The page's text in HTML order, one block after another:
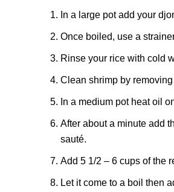
In a large pot add your
Once boiled, use a
Rinse your rice with cold
Clean shrimp by
In a medium pot heat oil
After about a minute add
sauté.
Add 5 1/2 – 6 cups of the
Let it come to a boil then